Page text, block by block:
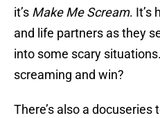
it’s Make Me Scream. It’s
and life partners as they
into some scary
screaming and win?
There’s also a docuseries